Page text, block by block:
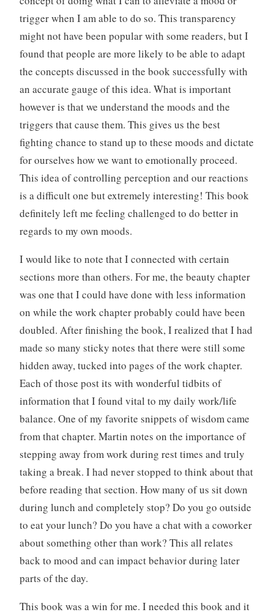
trigger when I am able to do so. This transparency
might not have been popular with some readers, but I
found that people are more likely to be able to adapt
the concepts discussed in the book successfully with
an accurate gauge of this idea. What is important
however is that we understand the moods and the
triggers that cause them. This gives us the best
fighting chance to stand up to these moods and dictate
for ourselves how we want to emotionally proceed.
This idea of controlling perception and our reactions
is a difficult one but extremely interesting! This book
definitely left me feeling challenged to do better in
regards to my own moods.
I would like to note that I connected with certain
sections more than others. For me, the beauty chapter
was one that I could have done with less information
on while the work chapter probably could have been
doubled. After finishing the book, I realized that I had
made so many sticky notes that there were still some
hidden away, tucked into pages of the work chapter.
Each of those post its with wonderful tidbits of
information that I found vital to my daily work/life
balance. One of my favorite snippets of wisdom came
from that chapter. Martin notes on the importance of
stepping away from work during rest times and truly
taking a break. I had never stopped to think about that
before reading that section. How many of us sit down
during lunch and completely stop? Do you go outside
to eat your lunch? Do you have a chat with a coworker
about something other than work? This all relates
back to mood and can impact behavior during later
parts of the day.
This book was a win for me. I needed this book and it